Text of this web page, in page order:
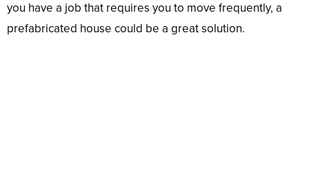
you have a job that requires you to move frequently, a
prefabricated house could be a great solution.